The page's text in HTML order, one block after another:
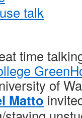
time
of
Matto